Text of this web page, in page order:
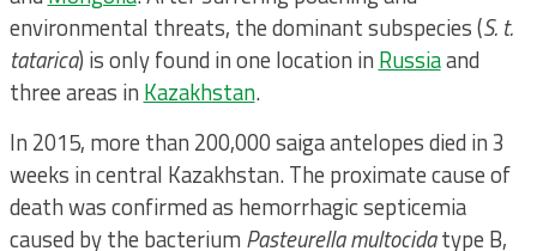
environmental threats, the dominant subspecies (S. t.
tatarica) is only found in one location in Russiaand
three areas in Kazakhstan.
In 2015, more than 200,000 saiga antelopes died in 3
weeks in central Kazakhstan. The proximate cause of
death was confirmed as hemorrhagic septicemia
caused by the bacterium Pasteurella multocidatype B,